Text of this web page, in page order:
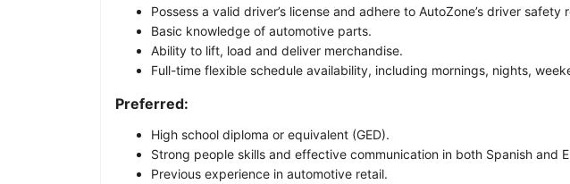
Possess a valid driver’s license and adhere to AutoZone’s driver safety
Basic knowledge of automotive parts.
Ability to lift, load and deliver merchandise.
Full-time flexible schedule availability, including mornings, nights,
Preferred:
High school diploma or equivalent (GED).
Strong people skills and effective communication in both Spanish and
Previous experience in automotive retail.